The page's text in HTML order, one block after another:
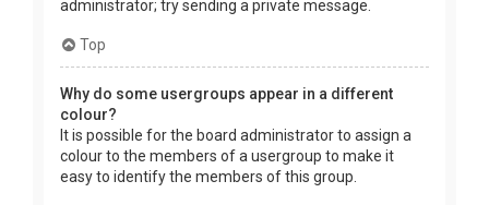
administrator; try sending a private message.
Top
Why do some usergroups appear in a different
colour?
It is possible for the board administrator to assign a
colour to the members of a usergroup to make it
easy to identify the members of this group.